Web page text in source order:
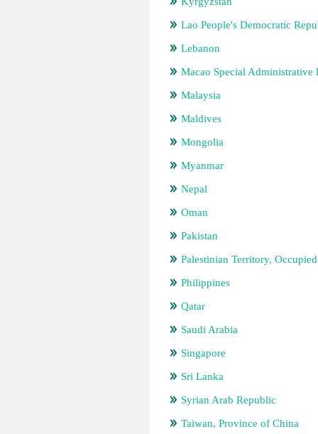
Lao People's Democratic
Lebanon
Macao Special Administrative
Malaysia
Maldives
Mongolia
Myanmar
Nepal
Oman
Pakistan
Palestinian Territory, Occupied
Philippines
Qatar
Saudi Arabia
Singapore
Sri Lanka
Syrian Arab Republic
Taiwan, Province of China